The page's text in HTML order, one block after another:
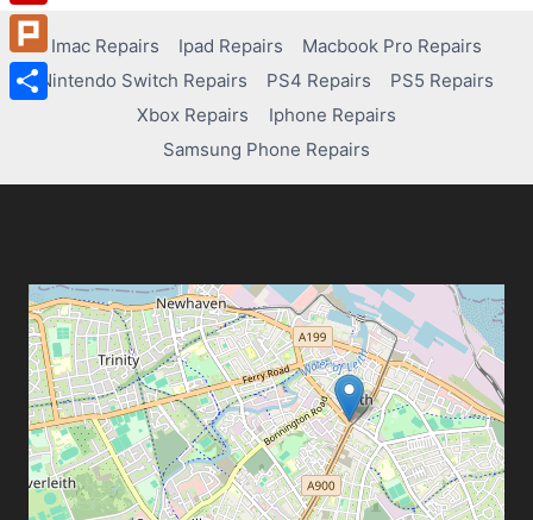
Imac Repairs Ipad Repairs
Macbook Pro Repairs
Nintendo Switch Repairs
PS4 Repairs
PS5 Repairs
Xbox Repairs
Iphone Repairs
Samsung Phone Repairs
Flipboard
Plurk